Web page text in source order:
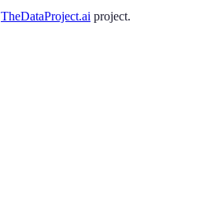
TheDataProject.ai project.